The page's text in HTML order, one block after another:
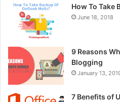
How To Take
June 18, 2018
9 Reasons
Blogging
January 13,
7 Benefits of